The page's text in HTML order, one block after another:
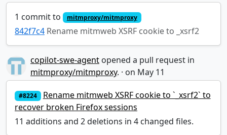
1 commit to mitmproxy/mitmproxy
842f7c4 Rename mitmweb XSRF cookie to _xsrf2
copilot-swe-agent opened a pull request in
mitmproxy/mitmproxy. ·
#8224
Rename mitmweb XSRF cookie to `_xsrf2` to
recover broken Firefox sessions
11 additions and 2 deletions in 4 changed files.